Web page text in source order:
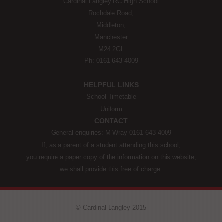
Rochdale Road,
Middleton,
Manchester
M24 2GL
Ph: 0161 643 4009
HELPFUL LINKS
School Timetable
Uniform
CONTACT
General enquiries: M Wray 0161 643 4009
If, as a parent of a student attending this school,
you require a paper copy of the information on this website,
we shall provide this free of charge.
© Cardinal Langley 2015